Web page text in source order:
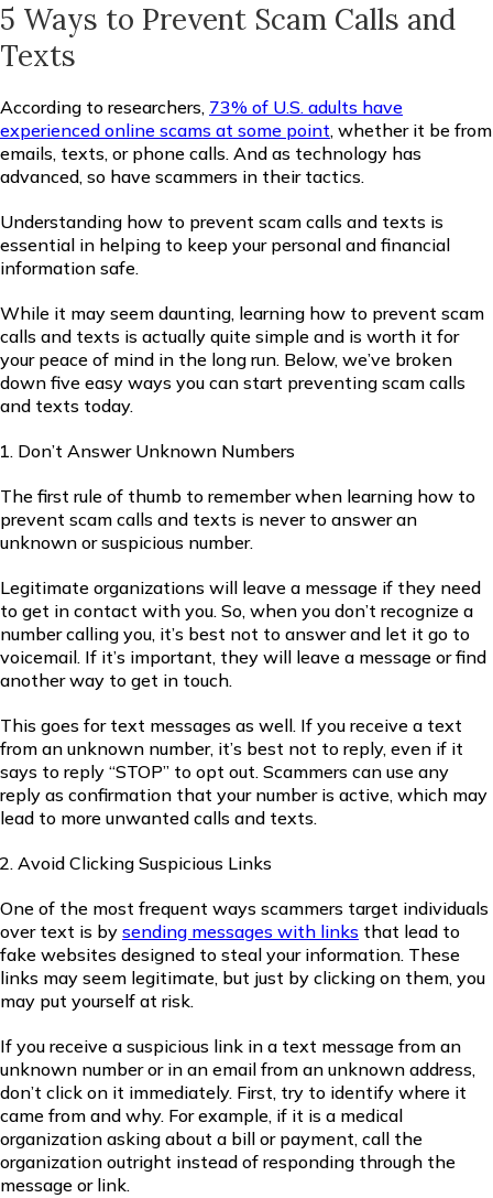
5 Ways to Prevent Scam Calls and
Texts
According to researchers, 73% of U.S. adults have
experienced online scams at some point, whether it be from
emails, texts, or phone calls. And as technology has
advanced, so have scammers in their tactics.
Understanding how to prevent scam calls and texts is
essential in helping to keep your personal and financial
information safe.
While it may seem daunting, learning how to prevent scam
calls and texts is actually quite simple and is worth it for
your peace of mind in the long run. Below, we’ve broken
down five easy ways you can start preventing scam calls
and texts today.
Don’t Answer Unknown Numbers
The first rule of thumb to remember when learning how to
prevent scam calls and texts is never to answer an
unknown or suspicious number.
Legitimate organizations will leave a message if they need
to get in contact with you. So, when you don’t recognize a
number calling you, it’s best not to answer and let it go to
voicemail. If it’s important, they will leave a message or find
another way to get in touch.
This goes for text messages as well. If you receive a text
from an unknown number, it’s best not to reply, even if it
says to reply “STOP” to opt out. Scammers can use any
reply as confirmation that your number is active, which may
lead to more unwanted calls and texts.
Avoid Clicking Suspicious Links
One of the most frequent ways scammers target individuals
over text is by sending messages with links that lead to
fake websites designed to steal your information. These
links may seem legitimate, but just by clicking on them, you
may put yourself at risk.
If you receive a suspicious link in a text message from an
unknown number or in an email from an unknown address,
don’t click on it immediately. First, try to identify where it
came from and why. For example, if it is a medical
organization asking about a bill or payment, call the
organization outright instead of responding through the
message or link.